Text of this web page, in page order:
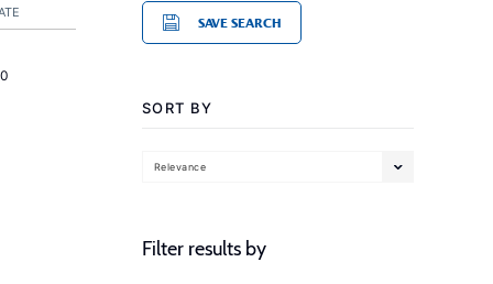
SAVE SEARCH
SORT BY
Relevance
Filter results by